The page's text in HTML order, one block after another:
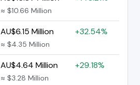
≈ $10.66 Million
AU$6.15 Million
≈ $4.35 Million
+32.54%
AU$4.64 Million
≈ $3.28 Million
+29.18%